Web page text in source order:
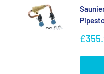
Sale